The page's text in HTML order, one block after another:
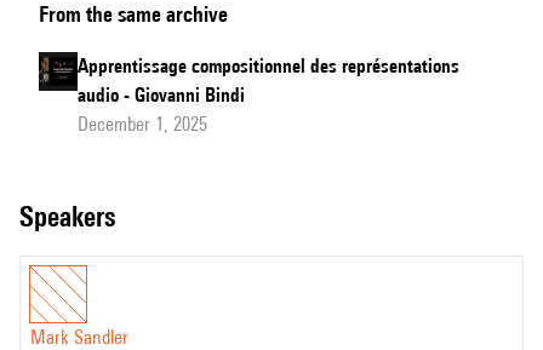
Learning
of
Audio
Representations - Jury's
From the same archive
Apprentissage compositionnel des représentations
audio - Giovanni Bindi
December 1, 2025
speakers
Mark Sandler